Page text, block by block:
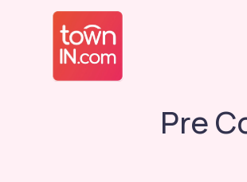
Pre